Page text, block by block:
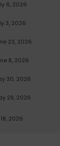
6, 2026
3, 2026
23, 2026
8, 2026
30, 2026
29, 2026
2026